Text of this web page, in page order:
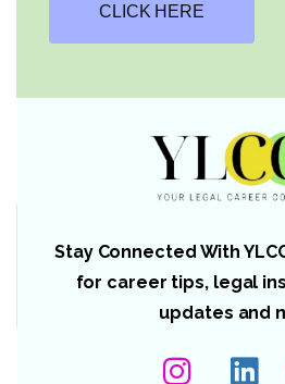
CLICK HERE
Stay Connected With
for career tips, legal
updates and